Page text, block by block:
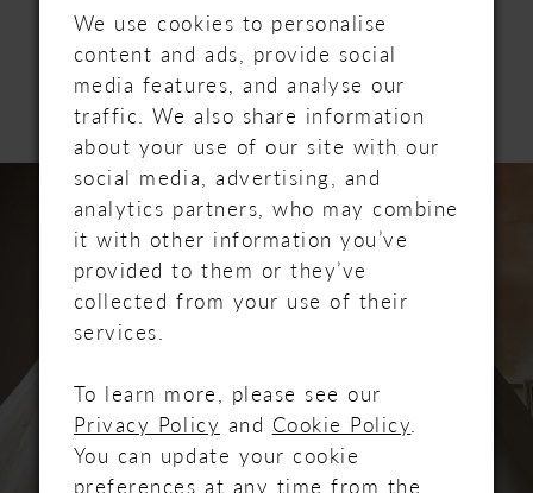
RELATED
PRODUCTS
Related
Products
Carousel
AUTOPLAY
SLIDE
SLIDE
We use cookies to personalise
content and ads, provide social
media features, and analyse our
traffic. We also share information
about your use of our site with our
social media, advertising, and
analytics partners, who may combine
it with other information you’ve
provided to them or they’ve
collected from your use of their
services.
To learn more, please see our
Privacy Policy and Cookie Policy
You can update your cookie
preferences at any time from the